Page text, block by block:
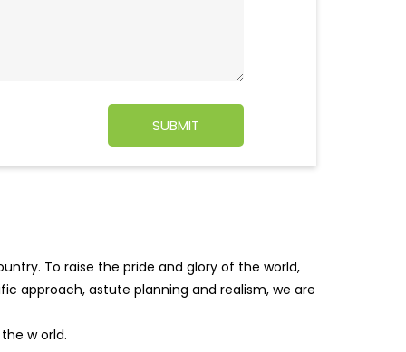
To raise the pride and glory of the world,
approach, astute planning and realism, we are
the world.